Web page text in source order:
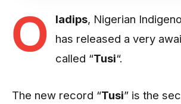
O ladips, Nigerian
has released a very
called “Tusi“.
The new record “Tusi” is the